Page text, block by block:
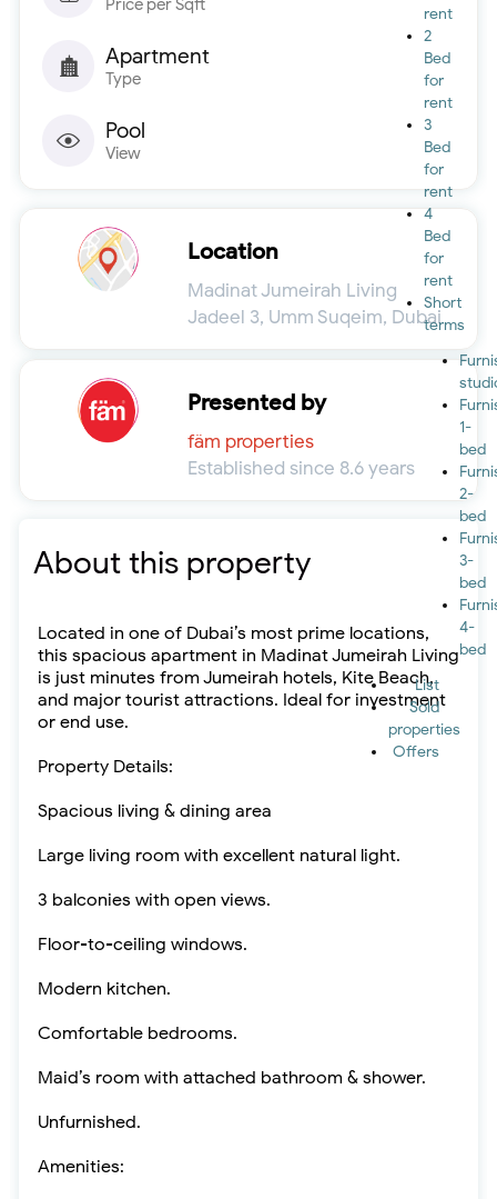
rent
2
Bed
for
rent
3
Bed
for
rent
4
Bed
for
rent
Short
terms
1-
bed
2-
bed
3-
bed
4-
bed
List
Sold
properties
Offers
Apartment
Type
Pool
View
Location
Madinat Jumeirah Living
Jadeel 3, Umm Suqeim, Dubai
Presented by
fäm properties
Established since 8.6 years
About this property
Located in one of Dubai’s most prime locations,
this spacious apartment in Madinat Jumeirah Living
is just minutes from Jumeirah hotels, Kite Beach,
and major tourist attractions. Ideal for investment
or end use.
Property Details:
Spacious living & dining area
Large living room with excellent natural light.
3 balconies with open views.
Floor-to-ceiling windows.
Modern kitchen.
Comfortable bedrooms.
Maid’s room with attached bathroom & shower.
Unfurnished.
Amenities: